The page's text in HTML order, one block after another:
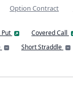
Option Contract
Covered Call
Short Straddle